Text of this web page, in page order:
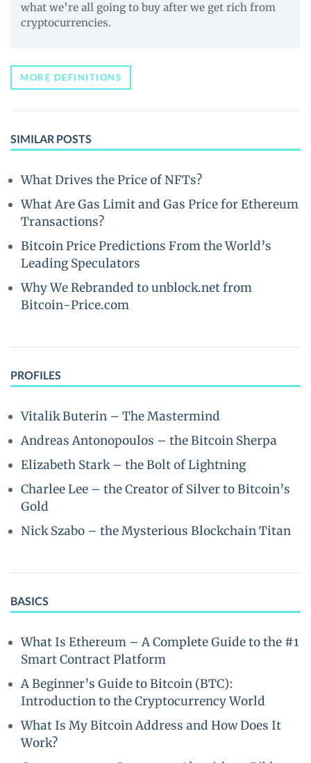
what we’re all going to buy after we get rich from
cryptocurrencies.
MORE DEFINITIONS
SIMILAR POSTS
What Drives the Price of NFTs?
What Are Gas Limit and Gas Price for Ethereum
Transactions?
Bitcoin Price Predictions From the World’s
Leading Speculators
Why We Rebranded to unblock.net from
Bitcoin-Price.com
PROFILES
Vitalik Buterin – The Mastermind
Andreas Antonopoulos – the Bitcoin Sherpa
Elizabeth Stark – the Bolt of Lightning
Charlee Lee – the Creator of Silver to Bitcoin’s
Gold
Nick Szabo – the Mysterious Blockchain Titan
BASICS
What Is Ethereum – A Complete Guide to the #1
Smart Contract Platform
A Beginner’s Guide to Bitcoin (BTC):
Introduction to the Cryptocurrency World
What Is My Bitcoin Address and How Does It
Work?